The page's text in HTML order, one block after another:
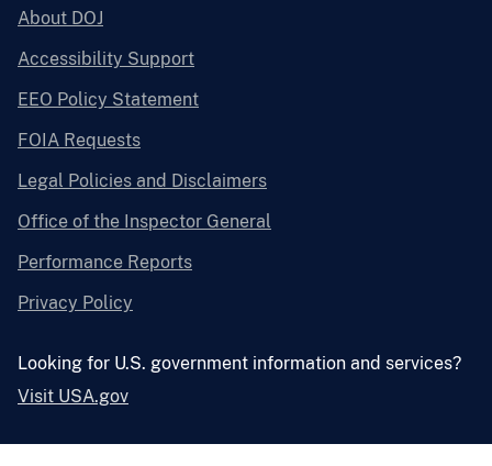
About DOJ
Accessibility Support
EEO Policy Statement
FOIA Requests
Legal Policies and Disclaimers
Office of the Inspector General
Performance Reports
Privacy Policy
Looking for U.S. government information and services?
Visit USA.gov